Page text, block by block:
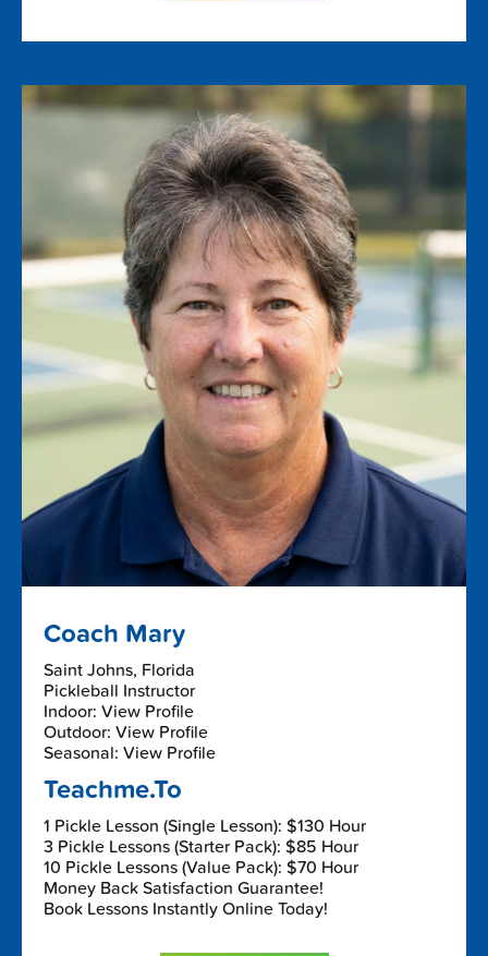
Coach Mary
Saint Johns, Florida
Pickleball Instructor
Indoor: View Profile
Outdoor: View Profile
Seasonal: View Profile
Teachme.To
1 Pickle Lesson (Single Lesson): $130 Hour
3 Pickle Lessons (Starter Pack): $85 Hour
10 Pickle Lessons (Value Pack): $70 Hour
Money Back Satisfaction Guarantee!
Book Lessons Instantly Online Today!